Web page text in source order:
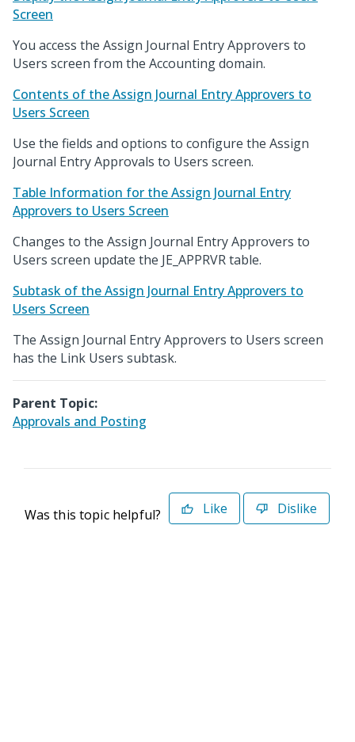
Screen
You access the Assign Journal Entry Approvers to
Users screen from the Accounting domain.
Contents of the Assign Journal Entry Approvers to
Users Screen
Use the fields and options to configure the Assign
Journal Entry Approvals to Users screen.
Table Information for the Assign Journal Entry
Approvers to Users Screen
Changes to the Assign Journal Entry Approvers to
Users screen update the JE_APPRVR table.
Subtask of the Assign Journal Entry Approvers to
Users Screen
The Assign Journal Entry Approvers to Users screen
has the Link Users subtask.
Parent Topic:
Approvals and Posting
Was this topic helpful? Like Dislike